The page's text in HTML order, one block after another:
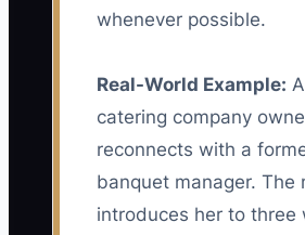
whenever possible.
Real-World Example:
catering company
reconnects with a
banquet manager. The
introduces her to three